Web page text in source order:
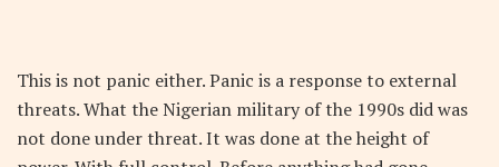
This is not panic either. Panic is a response to external
threats. What the Nigerian military of the 1990s did was
not done under threat. It was done at the height of